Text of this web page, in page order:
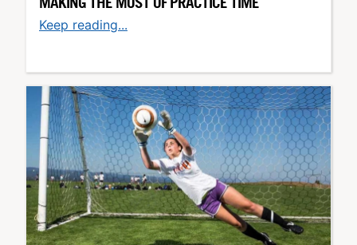
Keep reading...